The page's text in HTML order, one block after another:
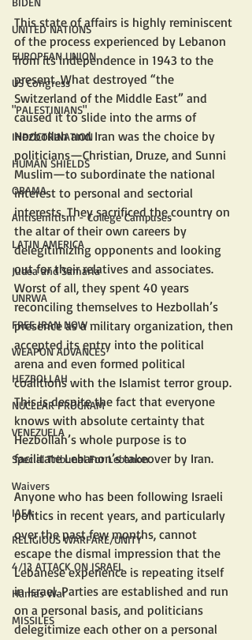
UNITED NATIONS
EUROPEAN UNION
US Congress
"PALESTINIANS"
INDOCTRINATION
HUMAN SHIELDS
OBAMA
Antisemitism - College Campuses
LATIN AMERICA
Judea and Samaria
UNRWA
FREE IRAN NOW
WEAPON ADVANCES
HEZBOLLAH
NUCLEAR PROGRAM
VENEZUELA
Special Tribunal For Lebanon
Waivers
IAEA
RELIGIOUS WARFARE/UNITY
4/13 ATTACK ON ISRAEL
Hamas War
MISSILES
This state of affairs is highly reminiscent
of the process experienced by Lebanon
from its independence in 1943 to the
present. What destroyed “the
Switzerland of the Middle East” and
caused it to slide into the arms of
Hezbollah and Iran was the choice by
politicians—Christian, Druze, and Sunni
Muslim—to subordinate the national
interest to personal and sectorial
interests. They sacrificed the country on
the altar of their own careers by
delegitimizing opponents and looking
out for their relatives and associates.
Worst of all, they spent 40 years
reconciling themselves to Hezbollah’s
presence as a military organization, then
accepted its entry into the political
arena and even formed political
coalitions with the Islamist terror group.
This is despite the fact that everyone
knows with absolute certainty that
Hezbollah’s whole purpose is to
facilitate Lebanon’s takeover by Iran.
Anyone who has been following Israeli
politics in recent years, and particularly
over the past few months, cannot
escape the dismal impression that the
Lebanese experience is repeating itself
in Israel. Parties are established and run
on a personal basis, and politicians
delegitimize each other on a personal